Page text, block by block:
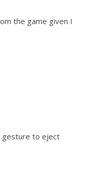
the game given I
gesture to eject